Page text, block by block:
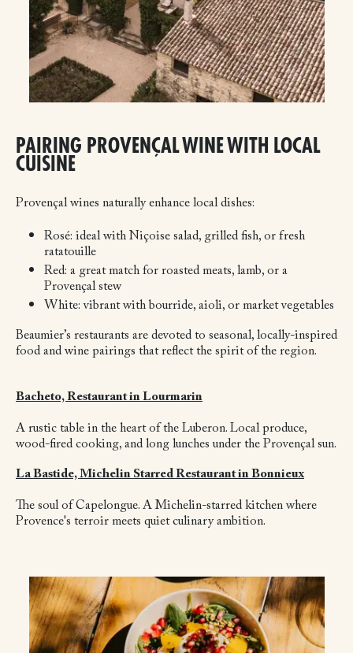
PAIRING PROVENÇAL WINE WITH LOCAL
CUISINE
Provençal wines naturally enhance local dishes:
Rosé: ideal with Niçoise salad, grilled fish, or fresh
ratatouille
Red: a great match for roasted meats, lamb, or a
Provençal stew
White: vibrant with bourride, aioli, or market vegetables
Beaumier’s restaurants are devoted to seasonal, locally-inspired
food and wine pairings that reflect the spirit of the region.
Bacheto, Restaurant in Lourmarin
A rustic table in the heart of the Luberon. Local produce,
wood-fired cooking, and long lunches under the Provençal sun.
La Bastide, Michelin Starred Restaurant in Bonnieux
The soul of Capelongue. A Michelin-starred kitchen where
Provence's terroir meets quiet culinary ambition.